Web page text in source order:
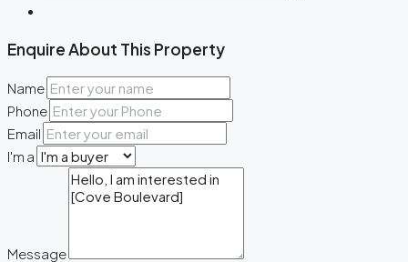
Enquire About This Property
Name
Phone
Email
I'm a
Message